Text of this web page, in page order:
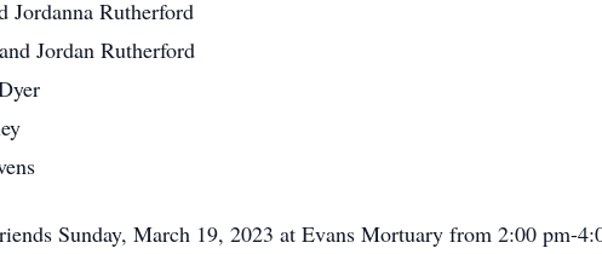
Jordanna Rutherford
Jordan Rutherford
Sunday, March 19, 2023 at Evans Mortuary from 2:00 pm-